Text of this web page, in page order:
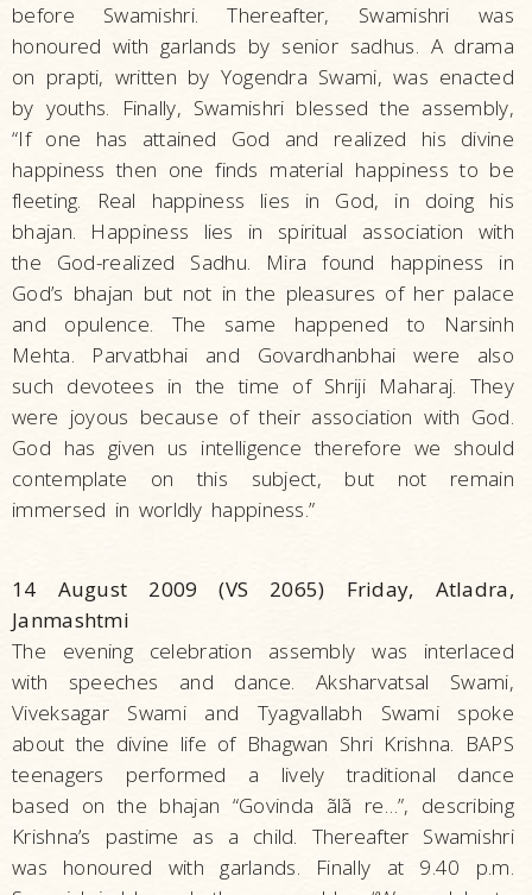
before Swamishri. Thereafter, Swamishri was
honoured with garlands by senior sadhus. A drama
on prapti, written by Yogendra Swami, was enacted
by youths. Finally, Swamishri blessed the assembly,
“If one has attained God and realized his divine
happiness then one finds material happiness to be
fleeting. Real happiness lies in God, in doing his
bhajan. Happiness lies in spiritual association with
the God-realized Sadhu. Mira found happiness in
God’s bhajan but not in the pleasures of her palace
and opulence. The same happened to Narsinh
Mehta. Parvatbhai and Govardhanbhai were also
such devotees in the time of Shriji Maharaj. They
were joyous because of their association with God.
God has given us intelligence therefore we should
contemplate on this subject, but not remain
immersed in worldly happiness.”
14 August 2009 (VS 2065) Friday, Atladra,
Janmashtmi
The evening celebration assembly was interlaced
with speeches and dance. Aksharvatsal Swami,
Viveksagar Swami and Tyagvallabh Swami spoke
about the divine life of Bhagwan Shri Krishna. BAPS
teenagers performed a lively traditional dance
based on the bhajan “Govinda ãlã re…”, describing
Krishna’s pastime as a child. Thereafter Swamishri
was honoured with garlands. Finally at 9.40 p.m.